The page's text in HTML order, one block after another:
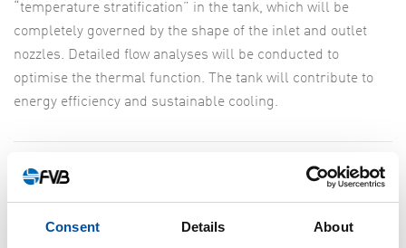
Consent Details About
“temperature stratification” in the tank, which will be
completely governed by the shape of the inlet and outlet
nozzles. Detailed flow analyses will be conducted to
optimise the thermal function. The tank will contribute to
energy efficiency and sustainable cooling.
SHARE ARTICLE